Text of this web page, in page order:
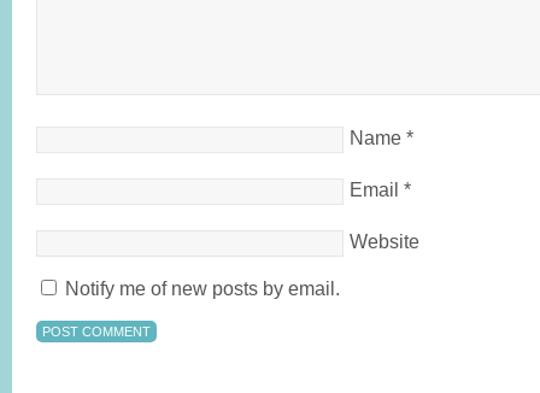
Name *
Email *
Website
Notify me of new posts by email.